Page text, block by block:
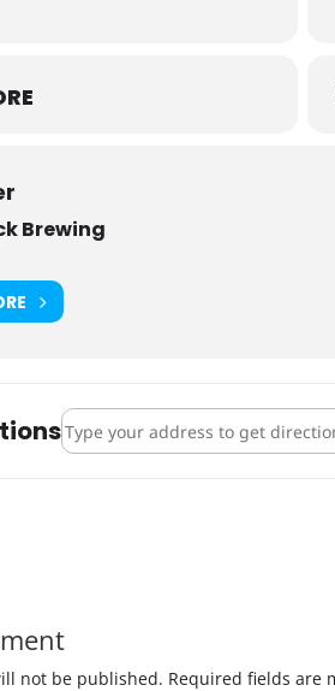
Brewing
Address - Robyn Bruce Family
not be published. Required fields are